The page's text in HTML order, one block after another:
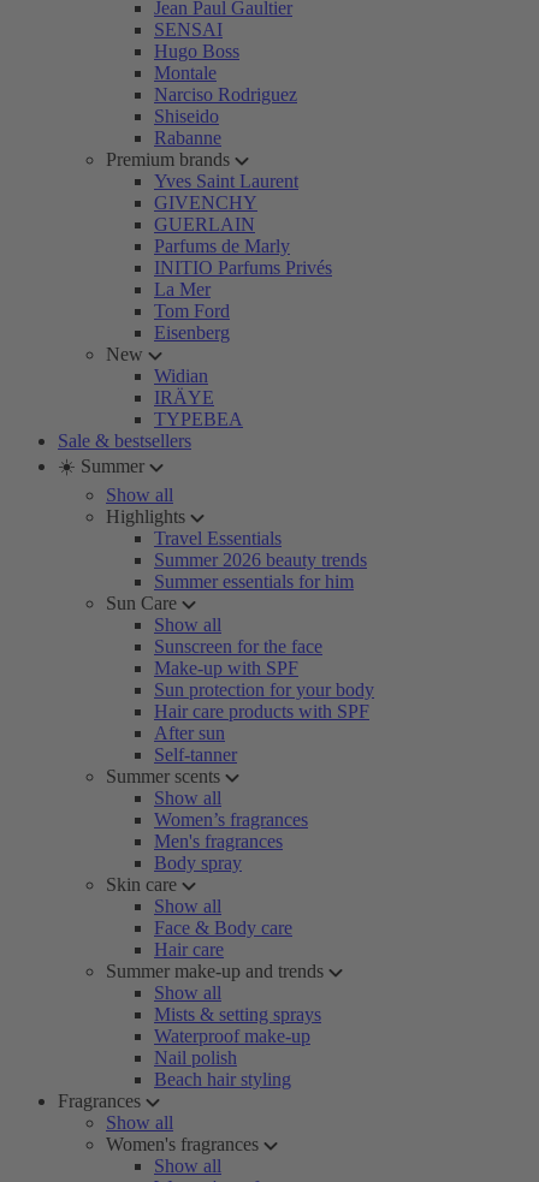
Jean Paul Gaultier
SENSAI
Hugo Boss
Montale
Narciso Rodriguez
Shiseido
Rabanne
Premium brands
Yves Saint Laurent
GIVENCHY
GUERLAIN
Parfums de Marly
INITIO Parfums Privés
La Mer
Tom Ford
Eisenberg
New
Widian
IRÄYE
TYPEBEA
Sale & bestsellers
☀️ Summer
Show all
Highlights
Travel Essentials
Summer 2026 beauty trends
Summer essentials for him
Sun Care
Show all
Sunscreen for the face
Make-up with SPF
Sun protection for your body
Hair care products with SPF
After sun
Self-tanner
Summer scents
Show all
Women’s fragrances
Men's fragrances
Body spray
Skin care
Show all
Face & Body care
Hair care
Summer make-up and trends
Show all
Mists & setting sprays
Waterproof make-up
Nail polish
Beach hair styling
Fragrances
Show all
Women's fragrances
Show all